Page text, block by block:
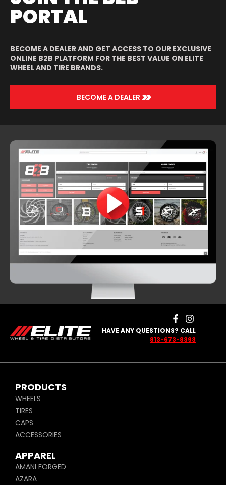
PORTAL
BECOME A DEALER AND GET ACCESS TO OUR EXCLUSIVE
ONLINE B2B PLATFORM FOR THE BEST VALUE ON ELITE
WHEEL AND TIRE BRANDS.
BECOME A DEALER >>
HAVE ANY QUESTIONS? CALL
813-673-8393
PRODUCTS
WHEELS
TIRES
CAPS
ACCESSORIES
APPAREL
AMANI FORGED
AZARA